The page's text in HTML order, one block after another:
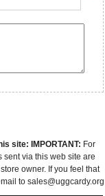
site: IMPORTANT: For
via this web site are
owner. If you feel that
to sales@uggcardy.org